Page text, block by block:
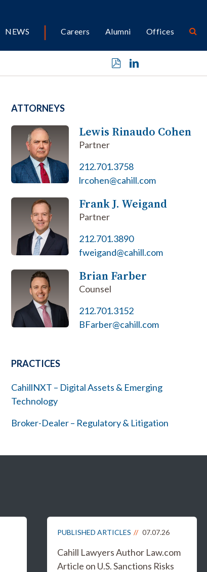
NEWS Careers Alumni Offices
ATTORNEYS
Lewis Rinaudo Cohen
Partner
212.701.3758
lrcohen@cahill.com
Frank J. Weigand
Partner
212.701.3890
fweigand@cahill.com
Brian Farber
Counsel
212.701.3152
BFarber@cahill.com
PRACTICES
CahillNXT – Digital Assets & Emerging
Technology
Broker-Dealer – Regulatory & Litigation
PUBLISHED ARTICLES 07.07.26
Cahill Lawyers Author Law.com
Article on U.S. Sanctions Risks